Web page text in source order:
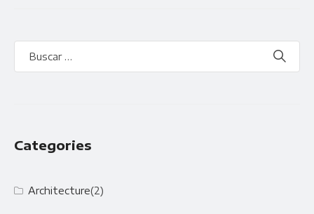
Categories
Architecture(2)